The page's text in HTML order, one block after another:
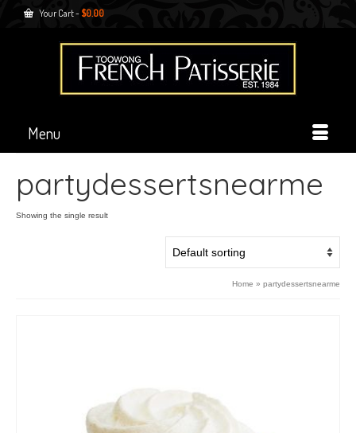
Your Cart- $0.00
Menu
partydessertsnearme
Showing the single result
Home » partydessertsnearme